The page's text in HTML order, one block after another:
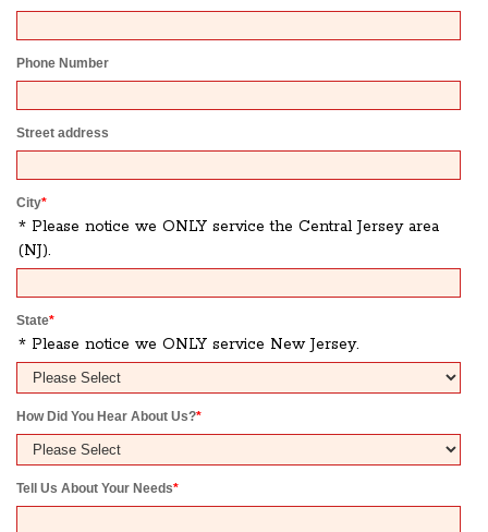
Phone Number
Street address
City*
* Please notice we ONLY service the Central Jersey area
(NJ).
State*
* Please notice we ONLY service New Jersey.
How Did You Hear About Us?*
Tell Us About Your Needs*